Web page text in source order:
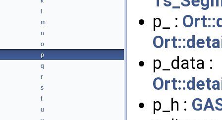
m
n
o
p
q
r
s
t
u
p_ :
p_data :
p_h :